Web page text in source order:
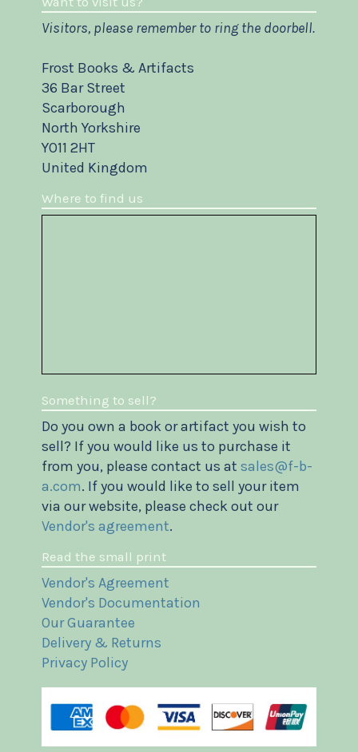
Visitors, please remember to ring the doorbell.
Frost Books & Artifacts
36 Bar Street
Scarborough
North Yorkshire
YO11 2HT
United Kingdom
Where to find us
Something to sell?
Do you own a book or artifact you wish to
sell? If you would like us to purchase it
from you, please contact us at sales@f-b-
a.com. If you would like to sell your item
via our website, please check out our
Vendor's agreement.
Read the small print
Vendor's Agreement
Vendor's Documentation
Our Guarantee
Delivery & Returns
Privacy Policy